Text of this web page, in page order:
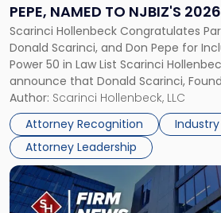
PEPE, NAMED TO NJBIZ'S
LAW LIST
Scarinci Hollenbeck Congratulates
Donald Scarinci, and Don Pepe for
Power 50 in Law List Scarinci
announce that Donald Scarinci,
Partner, Donald M. Pepe, Partner of
Real Estate Department, and Mark A.
firm’s Public […]
Author: Scarinci Hollenbeck, LLC
Attorney Recognition
Attorney Leadership
Pepe,
Named
to
NJBIZ's
2026
Power
50
in
Law
List"
Link
to
post